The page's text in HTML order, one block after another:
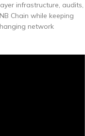
infrastructure, audits,
Chain while keeping
network